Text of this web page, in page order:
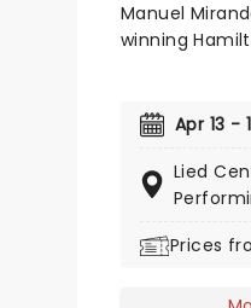
Manuel
winning
is equal parts
breaking
traces the
America's
Apr 13 -
Lied
Prices